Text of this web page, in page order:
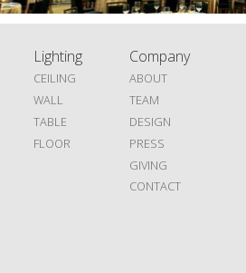
Lighting
CEILING
WALL
TABLE
FLOOR
Company
ABOUT
TEAM
DESIGN
PRESS
GIVING
CONTACT